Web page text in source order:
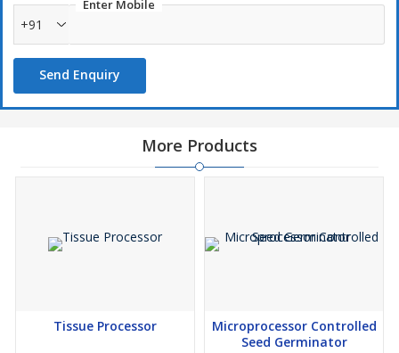
Enter Mobile
+91
Send Enquiry
More Products
Tissue Processor
Microprocessor Controlled
Seed Germinator